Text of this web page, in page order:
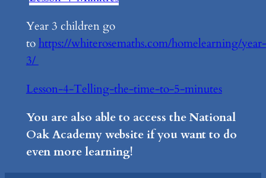
Year 3 children go
to https://whiterosemaths.com/homelearning/year-
3/
Lesson-4-Telling-the-time-to-5-minutes
You are also able to access the National
Oak Academy website if you want to do
even more learning!